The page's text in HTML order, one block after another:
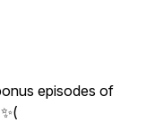
episodes of